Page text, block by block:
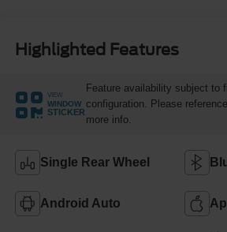
Highlighted Features
VIEW
WINDOW
STICKER
Feature availability subject to
configuration. Please
more info.
Single Rear Wheel
Android Auto